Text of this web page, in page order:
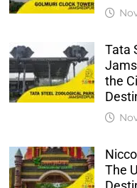
Tata
the
The